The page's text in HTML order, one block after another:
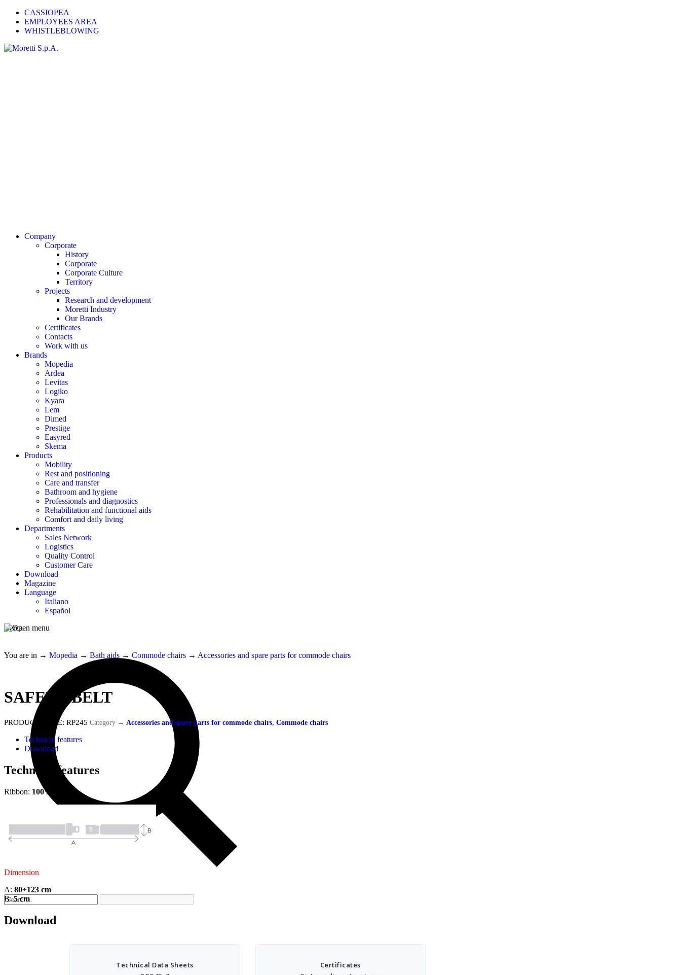
CASSIOPEA
EMPLOYEES AREA
WHISTLEBLOWING
Company
Corporate
History
Corporate
Corporate Culture
Territory
Projects
Research and development
Moretti Industry
Our Brands
Certificates
Contacts
Work with us
Brands
Mopedia
Ardea
Levitas
Logiko
Kyara
Lem
Dimed
Prestige
Easyred
Skema
Products
Mobility
Rest and positioning
Care and transfer
Bathroom and hygiene
Professionals and diagnostics
Rehabilitation and functional aids
Comfort and daily living
Departments
Sales Network
Logistics
Quality Control
Customer Care
Download
Magazine
Language
Italiano
Español
Cerca
You are in → Mopedia → Bath aids → Commode chairs → Accessories and spare parts for commode chairs
SAFETY BELT
PRODUCT CODE: RP245 Category → Accessories and spare parts for commode chairs, Commode chairs
Technical features
Download
Technical features
Ribbon: 100% Nylon
Dimension
A: 80÷123 cm
B:5 cm
Download